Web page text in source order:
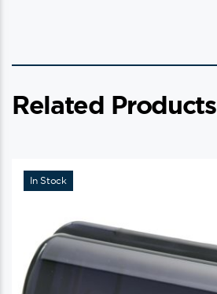
Related Products
In Stock